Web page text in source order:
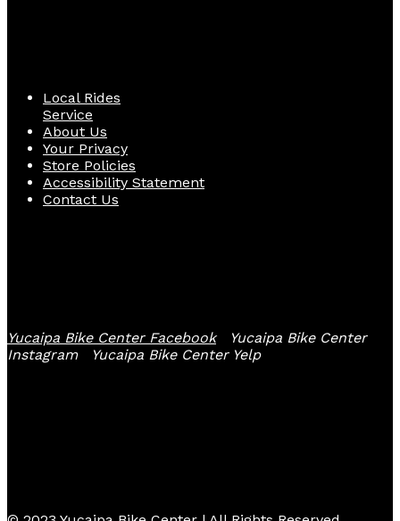
Local Rides
Service
About Us
Your Privacy
Store Policies
Accessibility Statement
Contact Us
Yucaipa Bike Center Facebook
Yucaipa Bike Center
Instagram
Yucaipa Bike Center Yelp